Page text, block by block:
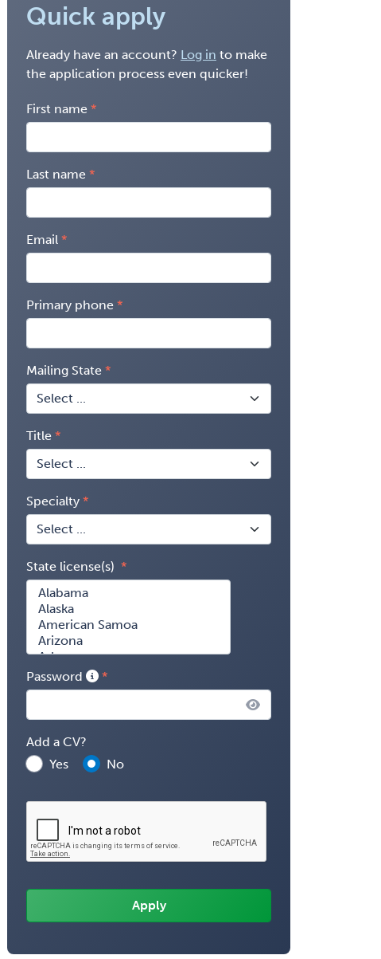
Quick apply
Already have an account? Log in to make
the application process even quicker!
First name
Last name
Email
Primary phone
Mailing State
Title
Specialty
State license(s)
Password
Add a CV?
Yes
No